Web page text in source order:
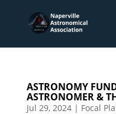
ASTRONOMY
ASTRONOMER &
Jul 29, 2024| Focal